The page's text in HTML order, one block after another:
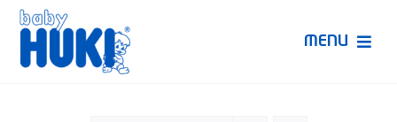
Skip
content
MENU